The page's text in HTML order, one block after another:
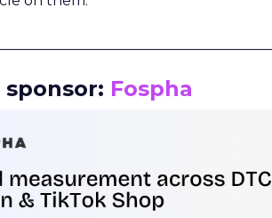
Fospha